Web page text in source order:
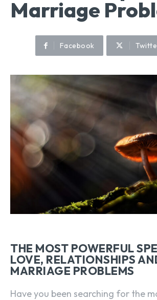
Marriage
Facebook
THE MOST POWERFUL
LOVE, RELATIONSHIPS
MARRIAGE PROBLEMS
Have you been searching for the